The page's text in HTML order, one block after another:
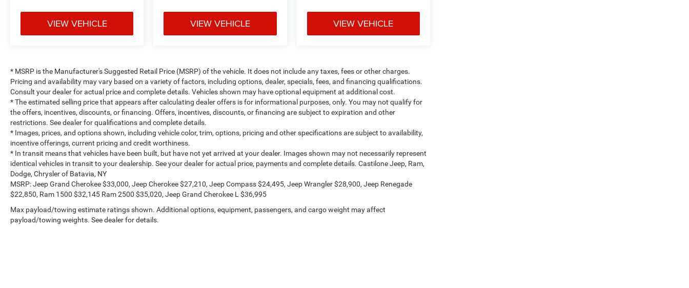
VIEW VEHICLE VIEW VEHICLE VIEW VEHICLE
* MSRP is the Manufacturer's Suggested Retail Price (MSRP) of the vehicle. It does not include any taxes, fees or other charges.
Pricing and availability may vary based on a variety of factors, including options, dealer, specials, fees, and financing qualifications.
Consult your dealer for actual price and complete details. Vehicles shown may have optional equipment at additional cost.
* The estimated selling price that appears after calculating dealer offers is for informational purposes, only. You may not qualify for
the offers, incentives, discounts, or financing. Offers, incentives, discounts, or financing are subject to expiration and other
restrictions. See dealer for qualifications and complete details.
* Images, prices, and options shown, including vehicle color, trim, options, pricing and other specifications are subject to availability,
incentive offerings, current pricing and credit worthiness.
* In transit means that vehicles have been built, but have not yet arrived at your dealer. Images shown may not necessarily represent
identical vehicles in transit to your dealership. See your dealer for actual price, payments and complete details. Castilone Jeep, Ram,
Dodge, Chrysler of Batavia, NY
MSRP: Jeep Grand Cherokee $33,000, Jeep Cherokee $27,210, Jeep Compass $24,495, Jeep Wrangler $28,900, Jeep Renegade
$22,850, Ram 1500 $32,145 Ram 2500 $35,020, Jeep Grand Cherokee L $36,995
Max payload/towing estimate ratings shown. Additional options, equipment, passengers, and cargo weight may affect
payload/towing weights. See dealer for details.